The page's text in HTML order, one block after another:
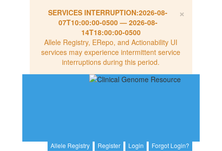
×
SERVICES INTERRUPTION:2026-08-
07T10:00:00-0500— 2026-08-
14T18:00:00-0500
Allele Registry, ERepo, and Actionability UI
services may experience intermittent service
interruptions during this period.
Allele Registry Register Login Forgot Login?